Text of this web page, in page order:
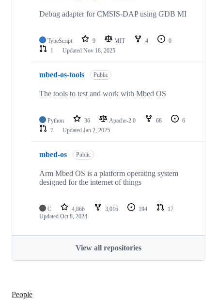
Debug adapter for CMSIS-DAP using GDB MI
TypeScript 9 MIT 4
0
1
Updated Nov 18, 2025
mbed-os-tools Public
The tools to test and work with Mbed OS
Python 36 Apache-2.0 68
6
7
Updated Jan 2, 2025
mbed-os Public
Arm Mbed OS is a platform operating system
designed for the internet of things
C 4,866 3,016 194
17
Updated Oct 8, 2024
View all repositories
People